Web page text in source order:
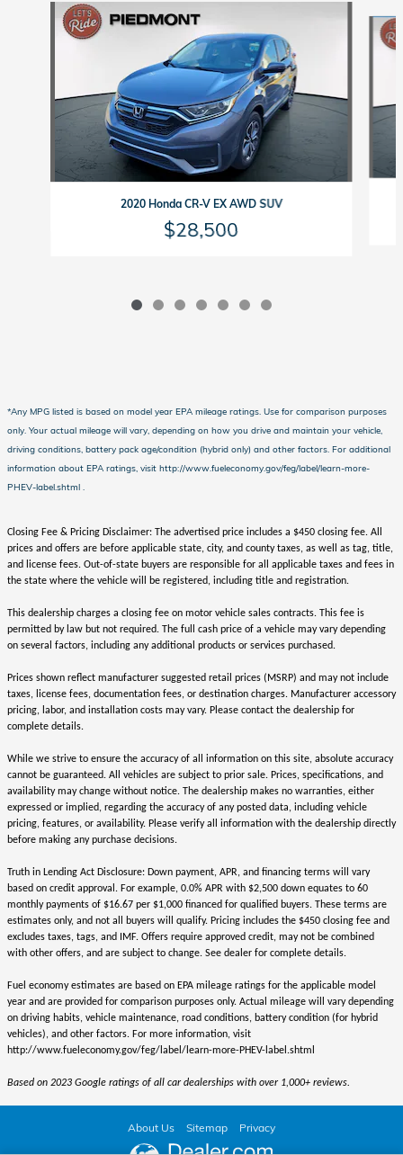
Slide 1 of 7
2020 Honda CR-V EX AWD SUV
$28,500
*Any MPG listed is based on model year EPA mileage ratings. Use for comparison purposes
only. Your actual mileage will vary, depending on how you drive and maintain your vehicle,
driving conditions, battery pack age/condition (hybrid only) and other factors. For additional
information about EPA ratings, visit http://www.fueleconomy.gov/feg/label/learn-more-
PHEV-label.shtml .
Closing Fee & Pricing Disclaimer: The advertised price includes a $450 closing fee. All
prices and offers are before applicable state, city, and county taxes, as well as tag, title,
and license fees. Out-of-state buyers are responsible for all applicable taxes and fees in
the state where the vehicle will be registered, including title and registration.
This dealership charges a closing fee on motor vehicle sales contracts. This fee is
permitted by law but not required. The full cash price of a vehicle may vary depending
on several factors, including any additional products or services purchased.
Prices shown reflect manufacturer suggested retail prices (MSRP) and may not include
taxes, license fees, documentation fees, or destination charges. Manufacturer accessory
pricing, labor, and installation costs may vary. Please contact the dealership for
complete details.
While we strive to ensure the accuracy of all information on this site, absolute accuracy
cannot be guaranteed. All vehicles are subject to prior sale. Prices, specifications, and
availability may change without notice. The dealership makes no warranties, either
expressed or implied, regarding the accuracy of any posted data, including vehicle
pricing, features, or availability. Please verify all information with the dealership directly
before making any purchase decisions.
Truth in Lending Act Disclosure: Down payment, APR, and financing terms will vary
based on credit approval. For example, 0.0% APR with $2,500 down equates to 60
monthly payments of $16.67 per $1,000 financed for qualified buyers. These terms are
estimates only, and not all buyers will qualify. Pricing includes the $450 closing fee and
excludes taxes, tags, and IMF. Offers require approved credit, may not be combined
with other offers, and are subject to change. See dealer for complete details.
Fuel economy estimates are based on EPA mileage ratings for the applicable model
year and are provided for comparison purposes only. Actual mileage will vary depending
on driving habits, vehicle maintenance, road conditions, battery condition (for hybrid
vehicles), and other factors. For more information, visit
http://www.fueleconomy.gov/feg/label/learn-more-PHEV-label.shtml
Based on 2023 Google ratings of all car dealerships with over 1,000+ reviews.
About Us Sitemap Privacy